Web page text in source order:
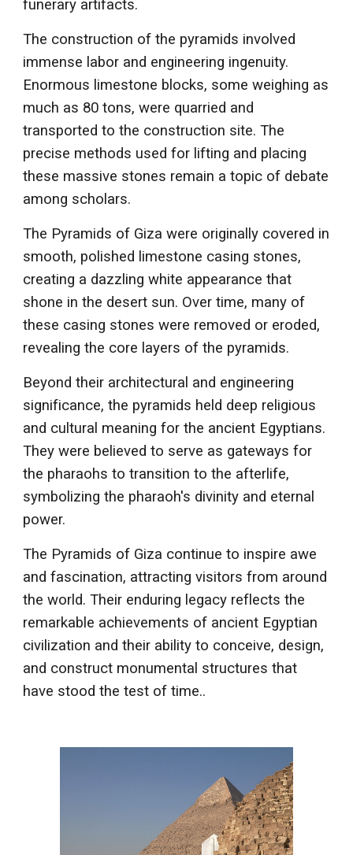
funerary artifacts.
The construction of the pyramids involved
immense labor and engineering ingenuity.
Enormous limestone blocks, some weighing as
much as 80 tons, were quarried and
transported to the construction site. The
precise methods used for lifting and placing
these massive stones remain a topic of debate
among scholars.
The Pyramids of Giza were originally covered in
smooth, polished limestone casing stones,
creating a dazzling white appearance that
shone in the desert sun. Over time, many of
these casing stones were removed or eroded,
revealing the core layers of the pyramids.
Beyond their architectural and engineering
significance, the pyramids held deep religious
and cultural meaning for the ancient Egyptians.
They were believed to serve as gateways for
the pharaohs to transition to the afterlife,
symbolizing the pharaoh's divinity and eternal
power.
The Pyramids of Giza continue to inspire awe
and fascination, attracting visitors from around
the world. Their enduring legacy reflects the
remarkable achievements of ancient Egyptian
civilization and their ability to conceive, design,
and construct monumental structures that
have stood the test of time..